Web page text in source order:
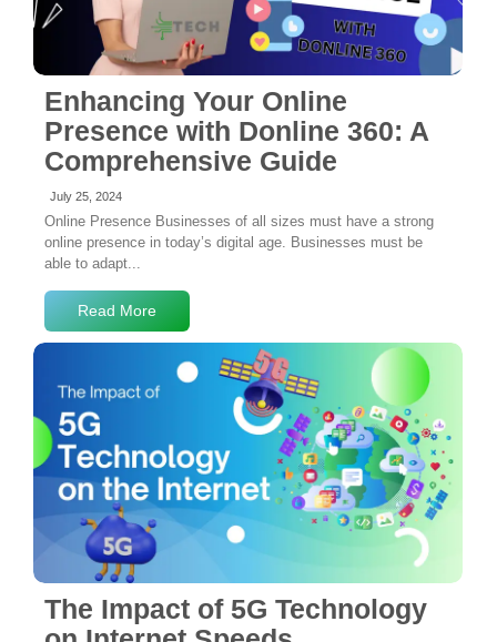
Enhancing Your Online
Presence with Donline 360: A
Comprehensive Guide
July 25, 2024
Online Presence Businesses of all sizes must have a strong
online presence in today’s digital age. Businesses must be
able to adapt...
Read More
4 Comments
The Impact of 5G Technology